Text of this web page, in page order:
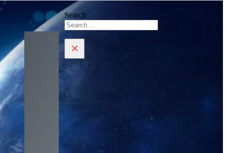
Search
×